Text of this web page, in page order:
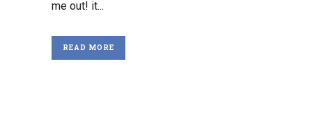
me out! it...
READ MORE